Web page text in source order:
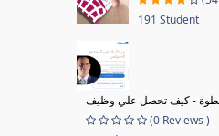
191 Student
(0 Reviews )